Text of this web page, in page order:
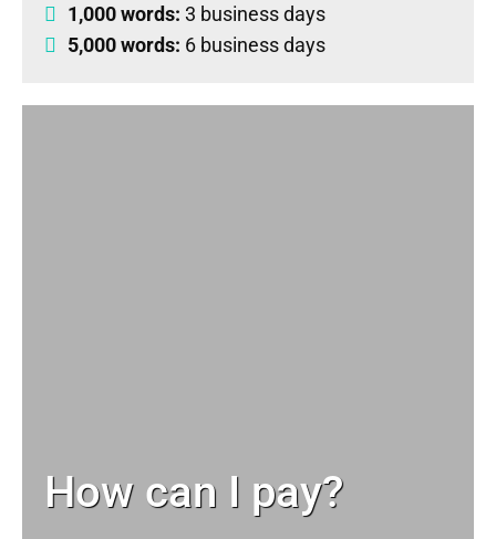
1,000 words: 3 business days
5,000 words: 6 business days
How can I pay?